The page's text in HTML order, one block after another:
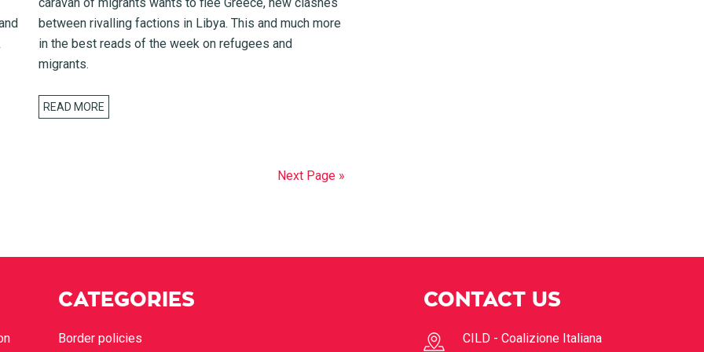
between rivalling factions in Libya. This and much more
in the best reads of the week on refugees and
migrants.
READ MORE
Next Page »
CATEGORIES
Border policies
CONTACT US
CILD - Coalizione Italiana